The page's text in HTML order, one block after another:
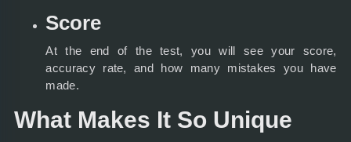
Score
At the end of the test, you will see your score,
accuracy rate, and how many mistakes you have
made.
What Makes It So Unique